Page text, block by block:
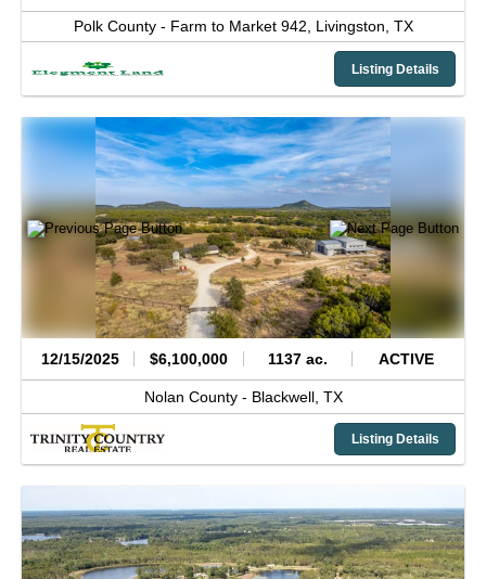
Polk County - Farm to Market 942, Livingston, TX
Listing Details
12/15/2025 $6,100,000 1137 ac. ACTIVE
Nolan County - Blackwell, TX
Listing Details